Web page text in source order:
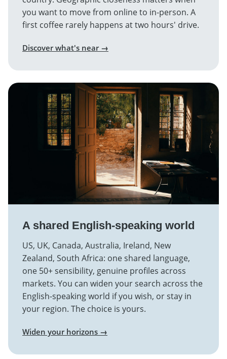
you want to move from online to in-person. A
first coffee rarely happens at two hours' drive.
Discover what's near →
A shared English-speaking world
US, UK, Canada, Australia, Ireland, New
Zealand, South Africa: one shared language,
one 50+ sensibility, genuine profiles across
markets. You can widen your search across the
English-speaking world if you wish, or stay in
your region. The choice is yours.
Widen your horizons →